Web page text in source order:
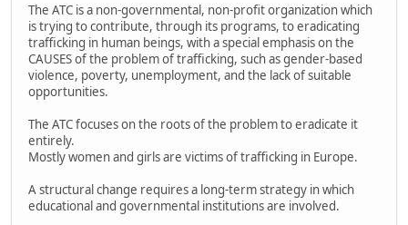
The ATC is a non-governmental, non-profit organization which
is trying to contribute, through its programs, to eradicating
trafficking in human beings, with a special emphasis on the
CAUSES of the problem of trafficking, such as gender-based
violence, poverty, unemployment, and the lack of suitable
opportunities.
The ATC focuses on the roots of the problem to eradicate it
entirely.
Mostly women and girls are victims of trafficking in Europe.
A structural change requires a long-term strategy in which
educational and governmental institutions are involved.